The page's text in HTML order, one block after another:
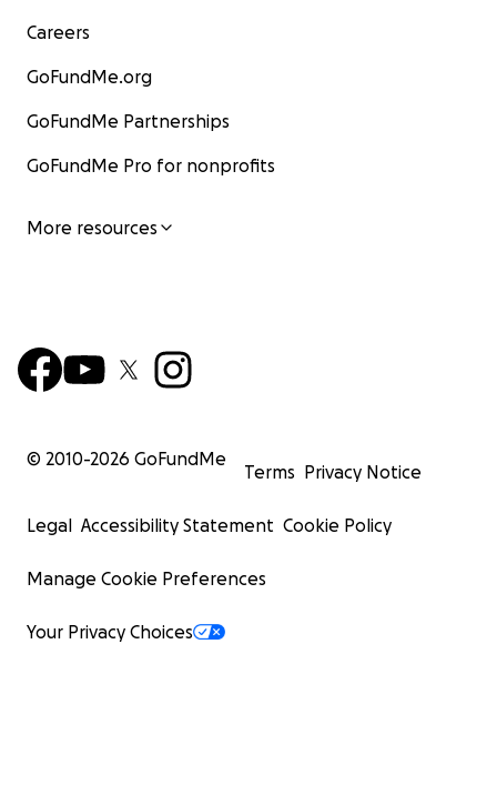
Careers
GoFundMe.org
GoFundMe Partnerships
GoFundMe Pro for nonprofits
More resources
© 2010-2026 GoFundMe
Terms Privacy Notice
Legal Accessibility Statement Cookie Policy
Manage Cookie Preferences
Your Privacy Choices